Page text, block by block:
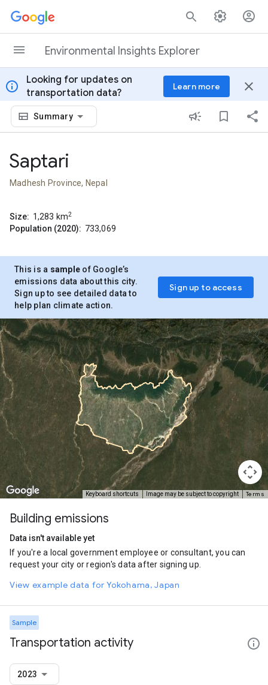
Skip to content
Environmental Insights Explorer
info
Looking for updates on
transportation data?
Learn more close
Summary
Saptari
Madhesh Province, Nepal
Size: 1,283 km2
Population (2020): 733,069
This is a sample of Google’s
emissions data about this city.
Sign up to see detailed data to
help plan climate action.
Sign up to access
Keyboard shortcuts Image may be subject to copyright Terms
Building emissions
Data isn't available yet
If you're a local government employee or consultant, you can
request your city or region's data after signing up.
View example data for Yokohama, Japan
Sample
Transportation activity
2023